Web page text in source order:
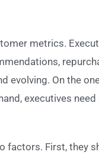
metrics.
evolving. On the
executives
factors. First, they